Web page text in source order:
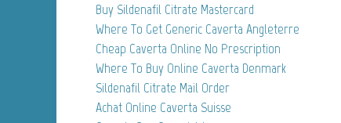
Buy Sildenafil Citrate Mastercard
Where To Get Generic Caverta Angleterre
Cheap Caverta Online No Prescription
Where To Buy Online Caverta Denmark
Sildenafil Citrate Mail Order
Achat Online Caverta Suisse